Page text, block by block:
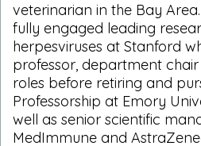
veterinarian in the Bay
fully engaged leading
herpesviruses at Stanford
professor, department
roles before retiring and
Professorship at Emory
well as senior scientific
MedImmune and